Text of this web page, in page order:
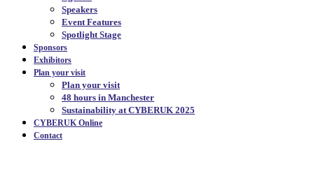
Speakers
Event Features
Spotlight Stage
Sponsors
Exhibitors
Plan your visit
Plan your visit
48 hours in Manchester
Sustainability at CYBERUK 2025
CYBERUK Online
Contact